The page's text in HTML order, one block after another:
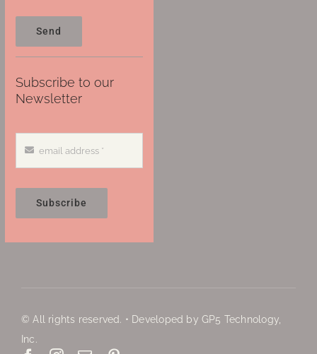
Send
Subscribe to our
Newsletter
Subscribe
© All rights reserved. • Developed by GP5 Technology,
Inc.